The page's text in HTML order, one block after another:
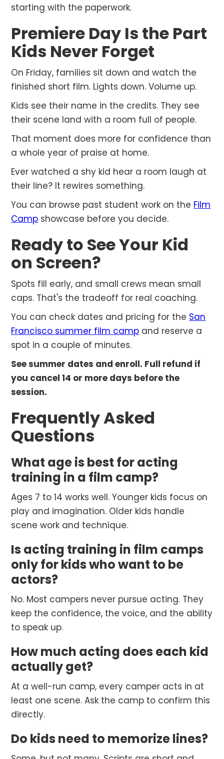
starting with the paperwork.
Premiere Day Is the Part
Kids Never Forget
On Friday, families sit down and watch the
finished short film. Lights down. Volume up.
Kids see their name in the credits. They see
their scene land with a room full of people.
That moment does more for confidence than
a whole year of praise at home.
Ever watched a shy kid hear a room laugh at
their line? It rewires something.
You can browse past student work on the Film
Camp showcase before you decide.
Ready to See Your Kid
on Screen?
Spots fill early, and small crews mean small
caps. That's the tradeoff for real coaching.
You can check dates and pricing for the San
Francisco summer film camp and reserve a
spot in a couple of minutes.
See summer dates and enroll. Full refund if
you cancel 14 or more days before the
session.
Frequently Asked
Questions
What age is best for acting
training in a film camp?
Ages 7 to 14 works well. Younger kids focus on
play and imagination. Older kids handle
scene work and technique.
Is acting training in film camps
only for kids who want to be
actors?
No. Most campers never pursue acting. They
keep the confidence, the voice, and the ability
to speak up.
How much acting does each kid
actually get?
At a well-run camp, every camper acts in at
least one scene. Ask the camp to confirm this
directly.
Do kids need to memorize lines?